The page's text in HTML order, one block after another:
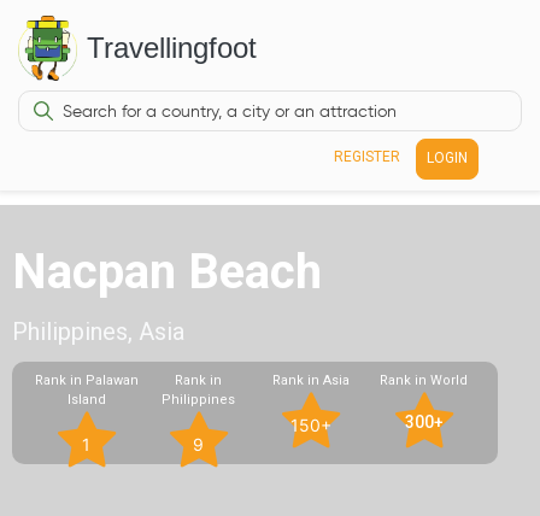
Travellingfoot
REGISTER LOGIN
Nacpan Beach
Philippines, Asia
Rank in Palawan
Island
1
Rank in
Philippines
9
Rank in Asia
150+
Rank in World
300+